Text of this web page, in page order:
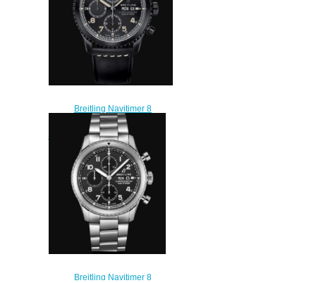
Breitling Navitimer 8
Chronograph 43 DLC-Coated
Stainless Steel - Black Replica
Watch M13314101B1X1
$230.00
Breitling Navitimer 8